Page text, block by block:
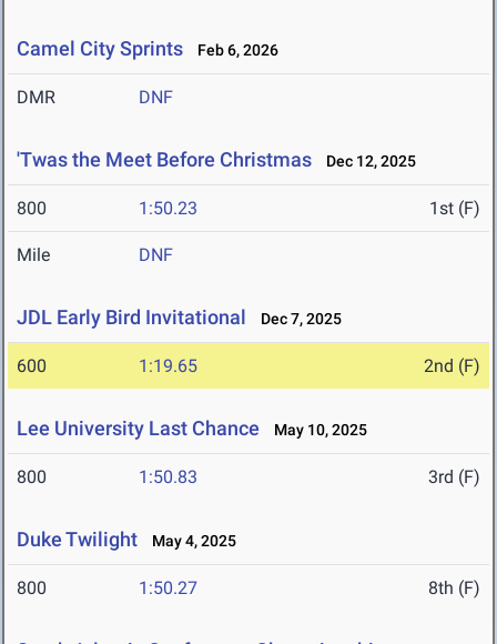
Camel City Sprints Feb 6, 2026
DMR DNF
'Twas the Meet Before Christmas Dec 12, 2025
800 1:50.23 1st (F)
Mile DNF
JDL Early Bird Invitational Dec 7, 2025
600 1:19.65 2nd (F)
Lee University Last Chance May 10, 2025
800 1:50.83 3rd (F)
Duke Twilight May 4, 2025
800 1:50.27 8th (F)